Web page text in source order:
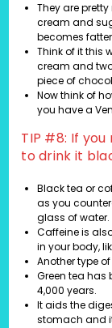
They are
cream and
becomes
Think of it this
cream and
piece of
Now think of
you have a
TIP #8: If
to drink it
Black tea or
as you
glass of water.
Caffeine is
in your body,
Another type
Green tea has
4,000 years.
It aids the
stomach and